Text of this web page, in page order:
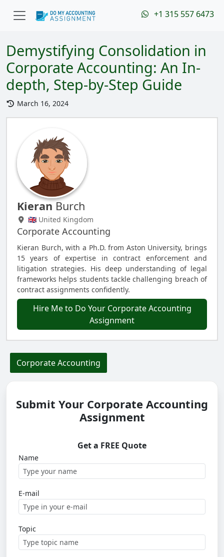
+1 315 557 6473
Demystifying Consolidation in
Corporate Accounting: An In-
depth, Step-by-Step Guide
March 16, 2024
Kieran Burch
🇬🇧 United Kingdom
Corporate Accounting
Kieran Burch, with a Ph.D. from Aston University, brings
15 years of expertise in contract enforcement and
litigation strategies. His deep understanding of legal
frameworks helps students tackle challenging breach of
contract assignments confidently.
Hire Me to Do Your Corporate Accounting
Assignment
Corporate Accounting
Submit Your Corporate Accounting
Assignment
Get a FREE Quote
Name
E-mail
Topic